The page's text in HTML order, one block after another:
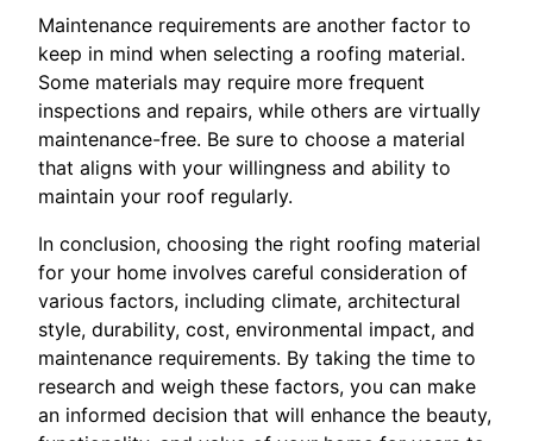
Maintenance requirements are another factor to
keep in mind when selecting a roofing material.
Some materials may require more frequent
inspections and repairs, while others are virtually
maintenance-free. Be sure to choose a material
that aligns with your willingness and ability to
maintain your roof regularly.
In conclusion, choosing the right roofing material
for your home involves careful consideration of
various factors, including climate, architectural
style, durability, cost, environmental impact, and
maintenance requirements. By taking the time to
research and weigh these factors, you can make
an informed decision that will enhance the beauty,